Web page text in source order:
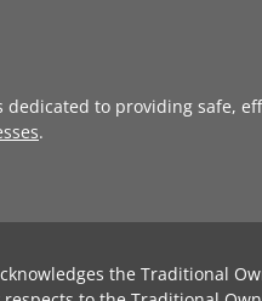
to providing safe,
.
the Traditional